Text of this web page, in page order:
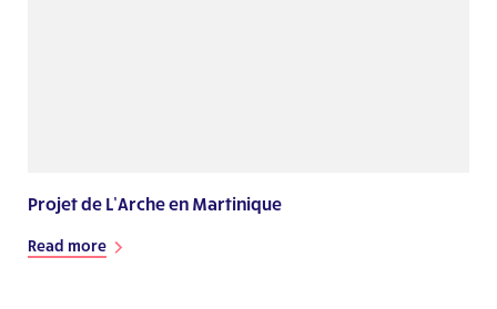
Projet de L’Arche en Martinique
Read more